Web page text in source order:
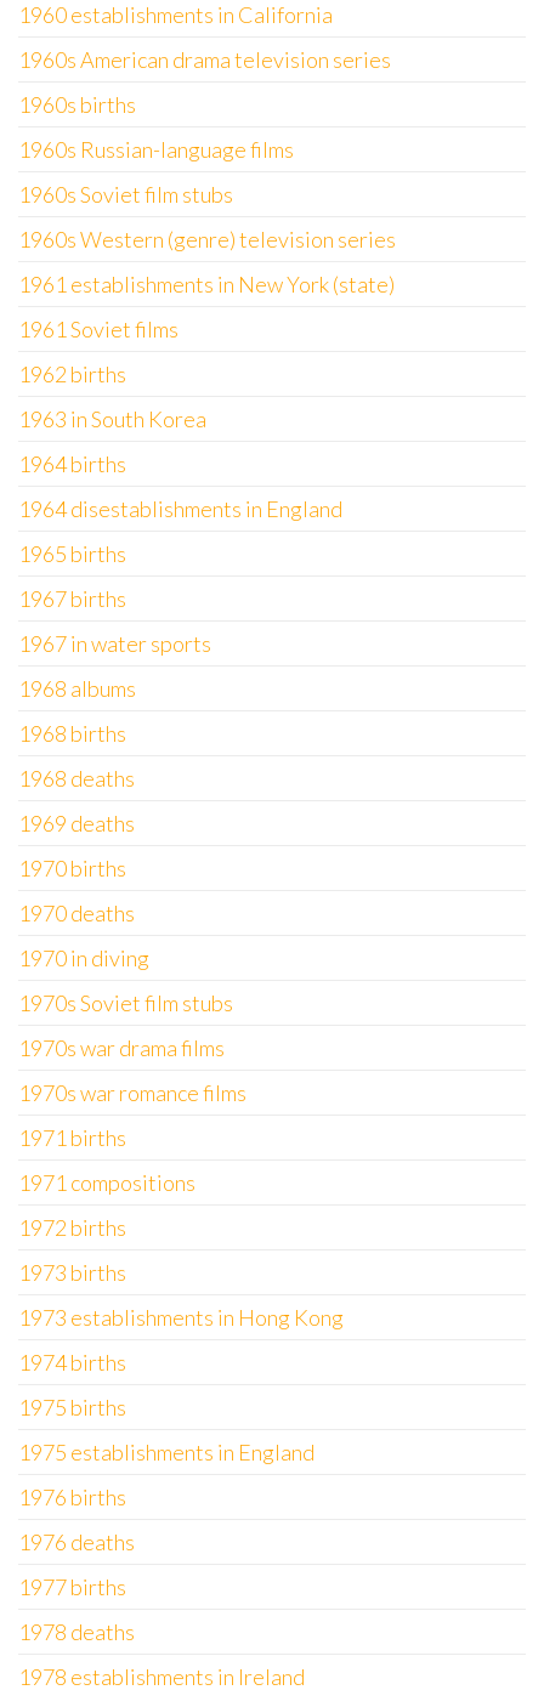
1960 establishments in California
1960s American drama television series
1960s births
1960s Russian-language films
1960s Soviet film stubs
1960s Western (genre) television series
1961 establishments in New York (state)
1961 Soviet films
1962 births
1963 in South Korea
1964 births
1964 disestablishments in England
1965 births
1967 births
1967 in water sports
1968 albums
1968 births
1968 deaths
1969 deaths
1970 births
1970 deaths
1970 in diving
1970s Soviet film stubs
1970s war drama films
1970s war romance films
1971 births
1971 compositions
1972 births
1973 births
1973 establishments in Hong Kong
1974 births
1975 births
1975 establishments in England
1976 births
1976 deaths
1977 births
1978 deaths
1978 establishments in Ireland